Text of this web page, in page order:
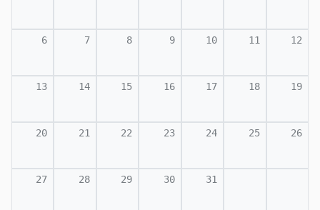
6 7 8 9 10 11 12
13 14 15 16 17 18 19
20 21 22 23 24 25 26
27 28 29 30 31